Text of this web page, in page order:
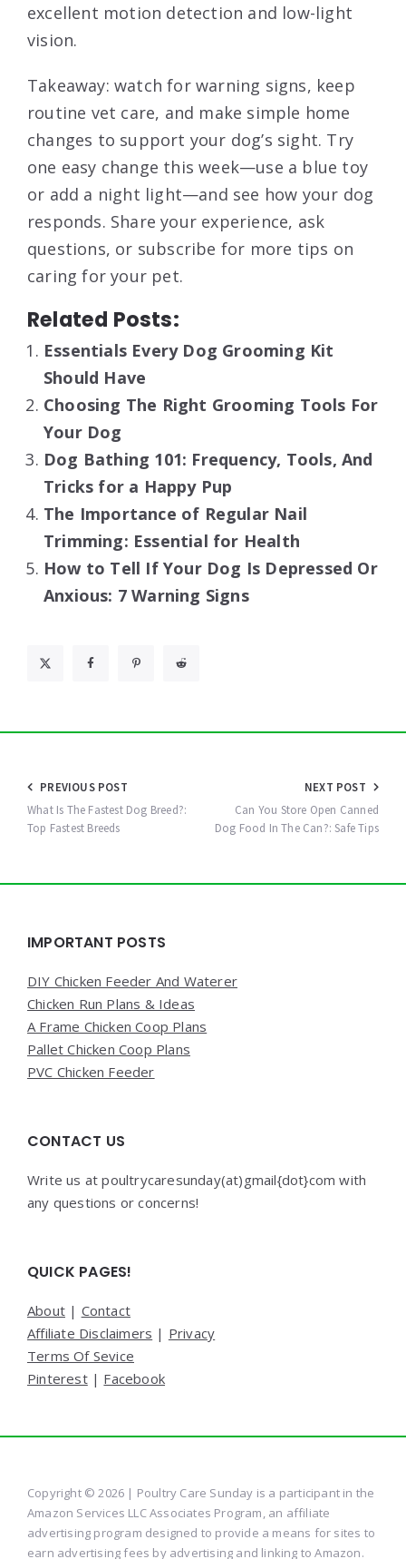
excellent motion detection and low-light
vision.
Takeaway: watch for warning signs, keep
routine vet care, and make simple home
changes to support your dog’s sight. Try
one easy change this week—use a blue toy
or add a night light—and see how your dog
responds. Share your experience, ask
questions, or subscribe for more tips on
caring for your pet.
Related Posts:
Essentials Every Dog Grooming Kit
Should Have
Choosing The Right Grooming Tools For
Your Dog
Dog Bathing 101: Frequency, Tools, And
Tricks for a Happy Pup
The Importance of Regular Nail
Trimming: Essential for Health
How to Tell If Your Dog Is Depressed Or
Anxious: 7 Warning Signs
Post
navigation
PREVIOUS POST
What Is The Fastest Dog Breed?:
Top Fastest Breeds
NEXT POST
Can You Store Open Canned
Dog Food In The Can?: Safe Tips
Widgets
IMPORTANT POSTS
DIY Chicken Feeder And Waterer
Chicken Run Plans & Ideas
A Frame Chicken Coop Plans
Pallet Chicken Coop Plans
PVC Chicken Feeder
CONTACT US
Write us at poultrycaresunday(at)gmail{dot}com with
any questions or concerns!
QUICK PAGES!
About | Contact
Affiliate Disclaimers | Privacy
Terms Of Sevice
Pinterest| Facebook
Copyright © 2026 | Poultry Care Sunday is a participant in the
Amazon Services LLC Associates Program, an affiliate
advertising program designed to provide a means for sites to
earn advertising fees by advertising and linking to Amazon.